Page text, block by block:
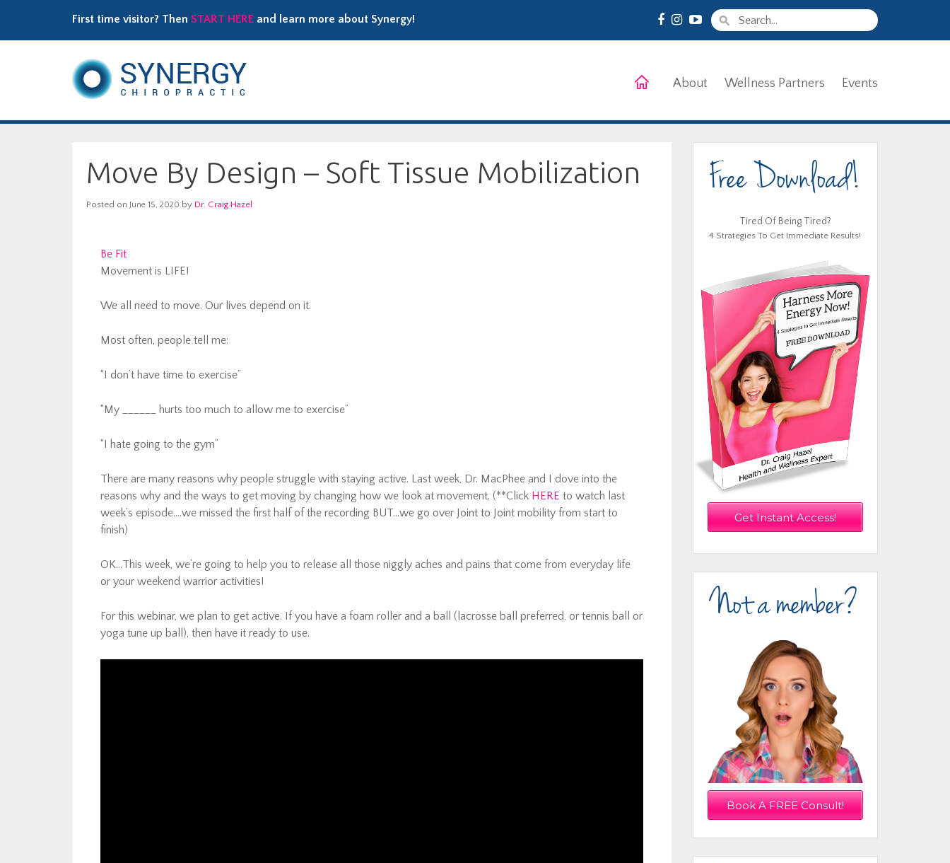
First time visitor? Then START HERE and learn more about Synergy!
About Wellness Partners Events
Move By Design – Soft Tissue Mobilization
Posted on June 15, 2020 by Dr. Craig Hazel
Be Fit
Movement is LIFE!
We all need to move. Our lives depend on it.
Most often, people tell me:
“I don’t have time to exercise”
“My ______ hurts too much to allow me to exercise”
“I hate going to the gym”
There are many reasons why people struggle with staying active. Last week, Dr. MacPhee and I dove into the
reasons why and the ways to get moving by changing how we look at movement. (**Click HERE to watch last
week’s episode….we missed the first half of the recording BUT…we go over Joint to Joint mobility from start to
finish)
OK…This week, we’re going to help you to release all those niggly aches and pains that come from everyday life
or your weekend warrior activities!
For this webinar, we plan to get active. If you have a foam roller and a ball (lacrosse ball preferred, or tennis ball or
yoga tune up ball), then have it ready to use.
Free Download!
Tired Of Being Tired?
4 Strategies To Get Immediate Results!
Get Instant Access!
Not a member?
Book A FREE Consult!